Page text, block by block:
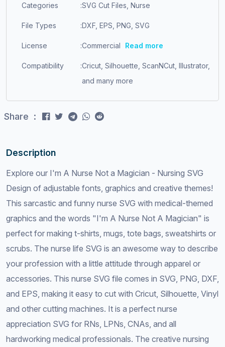
Description
Explore our I'm A Nurse Not a Magician - Nursing SVG
Design of adjustable fonts, graphics and creative themes!
This sarcastic and funny nurse SVG with medical-themed
graphics and the words "I'm A Nurse Not A Magician" is
perfect for making t-shirts, mugs, tote bags, sweatshirts or
scrubs. The nurse life SVG is an awesome way to describe
your profession with a little attitude through apparel or
accessories. This nurse SVG file comes in SVG, PNG, DXF,
and EPS, making it easy to cut with Cricut, Silhouette, Vinyl
and other cutting machines. It is a perfect nurse
appreciation SVG for RNs, LPNs, CNAs, and all
hardworking medical professionals. The creative nursing
Categories :SVG Cut Files, Nurse
File Types :DXF, EPS, PNG, SVG
License :Commercial Read more
Compatibility :Cricut, Silhouette, ScanNCut, Illustrator,
and many more
Share :